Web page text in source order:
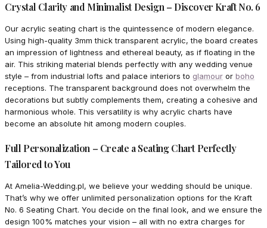
Crystal Clarity and Minimalist Design – Discover Kraft No. 6
Our acrylic seating chart is the quintessence of modern elegance.
Using high-quality 3mm thick transparent acrylic, the board creates
an impression of lightness and ethereal beauty, as if floating in the
air. This striking material blends perfectly with any wedding venue
style – from industrial lofts and palace interiors to glamour or boho
receptions. The transparent background does not overwhelm the
decorations but subtly complements them, creating a cohesive and
harmonious whole. This versatility is why acrylic charts have
become an absolute hit among modern couples.
Full Personalization – Create a Seating Chart Perfectly
Tailored to You
At Amelia-Wedding.pl, we believe your wedding should be unique.
That’s why we offer unlimited personalization options for the Kraft
No. 6 Seating Chart. You decide on the final look, and we ensure the
design 100% matches your vision – all with no extra charges for